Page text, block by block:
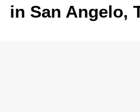
in San Angelo,